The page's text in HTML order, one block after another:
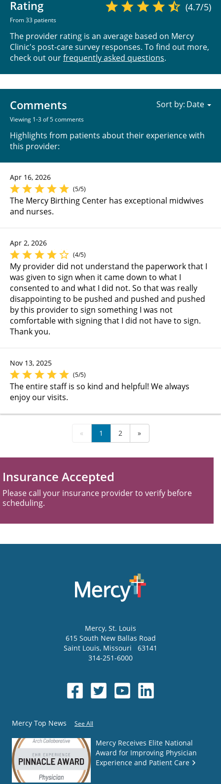
Rating
From 33 patients
(4.7/5)
The provider rating is an average based on Mercy
Clinic's post-care survey responses. To find out more,
check out ourfrequently asked questions.
Comments
Viewing 1-3 of 5 comments
Highlights from patients about their experience with
this provider:
Sort by:
Apr 16, 2026
(5/5)
The Mercy Birthing Center has exceptional midwives
and nurses.
Apr 2, 2026
(4/5)
My provider did not understand the paperwork that I
was given to sign when it came down to what I
consented to and what I did not. So that was really
disappointing to be pushed and pushed and pushed
by this provider to sign something I was not
comfortable with signing that I did not have to sign.
Thank you.
Nov 13, 2025
(5/5)
The entire staff is so kind and helpful! We always
enjoy our visits.
« 1 2 »
Insurance Accepted
Please call your insurance provider to verify before
scheduling.
Mercy, St. Louis
615 South New Ballas Road
Saint Louis, Missouri
63141
314-251-6000
Mercy Top News See All
Mercy Receives Elite National
Award for Improving Physician
Experience and Patient Care